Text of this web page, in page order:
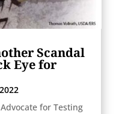
Scandal
Eye for
for Testing